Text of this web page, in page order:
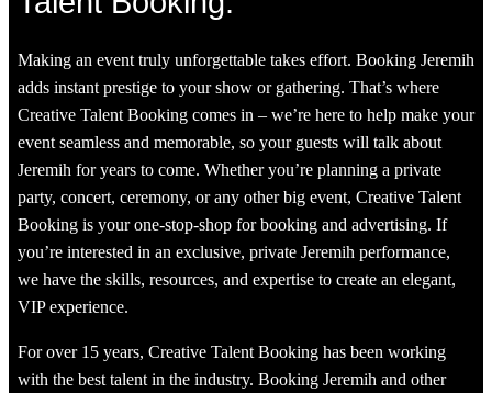
Making an event truly unforgettable takes effort. Booking Jeremih
adds instant prestige to your show or gathering. That’s where
Creative Talent Booking comes in – we’re here to help make your
event seamless and memorable, so your guests will talk about
Jeremih for years to come. Whether you’re planning a private
party, concert, ceremony, or any other big event, Creative Talent
Booking is your one-stop-shop for booking and advertising. If
you’re interested in an exclusive, private Jeremih performance,
we have the skills, resources, and expertise to create an elegant,
VIP experience.
For over 15 years, Creative Talent Booking has been working
with the best talent in the industry. Booking Jeremih and other